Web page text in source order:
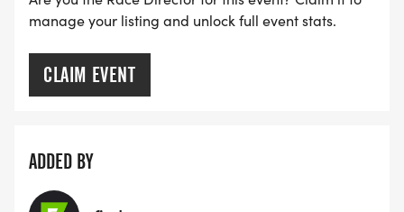
combined time, you win your division
national leaderboard for a shot at the $1,000
manage your listing and unlock full event stats.
CLAIM EVENT
ADDED BY